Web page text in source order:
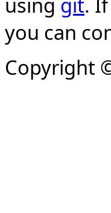
you can
Copyright